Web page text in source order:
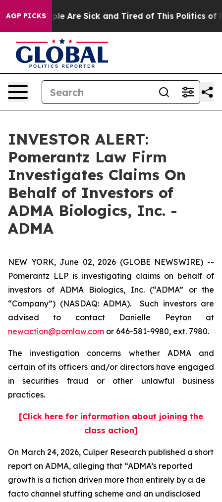
AGP PICKS
“People Are Sick and Tired of This Politics of
INVESTOR ALERT:
Pomerantz Law Firm
Investigates Claims On
Behalf of Investors of
ADMA Biologics, Inc. -
ADMA
NEW YORK, June 02, 2026 (GLOBE NEWSWIRE) --
Pomerantz LLP is investigating claims on behalf of
investors of ADMA Biologics, Inc. (“ADMA” or the
“Company”) (NASDAQ: ADMA). Such investors are
advised to contact Danielle Peyton at
newaction@pomlaw.com or 646-581-9980, ext. 7980.
The investigation concerns whether ADMA and
certain of its officers and/or directors have engaged
in securities fraud or other unlawful business
practices.
[Click here for information about joining the
class action]
On March 24, 2026, Culper Research published a short
report on ADMA, alleging that “ADMA’s reported
growth is a fiction driven more than entirely by a de
facto channel stuffing scheme and an undisclosed